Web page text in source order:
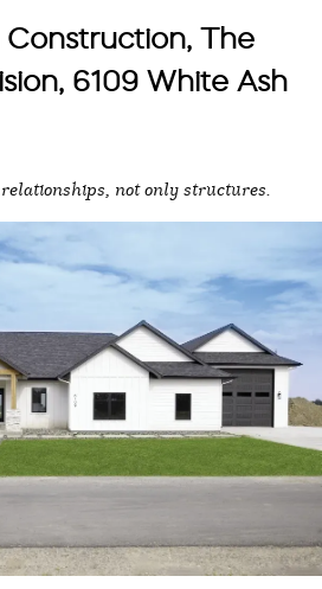
The
6109 White Ash
not only structures.